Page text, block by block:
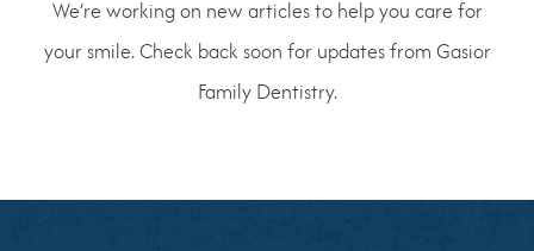
We’re working on new articles to help you care for
your smile. Check back soon for updates from Gasior
Family Dentistry.